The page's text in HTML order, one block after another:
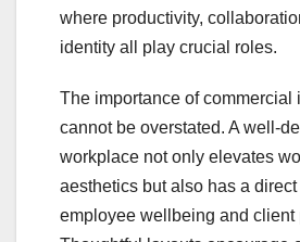
where productivity,
identity all play crucial roles.
The importance of commercial
cannot be overstated. A well-
workplace not only elevates
aesthetics but also has a
employee wellbeing and client